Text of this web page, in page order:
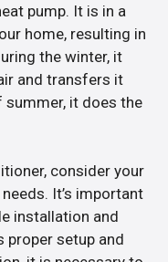
pump. It is in a
home, resulting in
the winter, it
and transfers it
summer, it does the
consider your
It’s important
installation and
proper setup and